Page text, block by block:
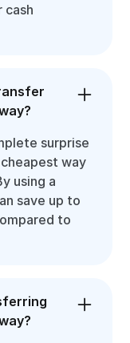
cash
surprise
way
using a
save up to
to